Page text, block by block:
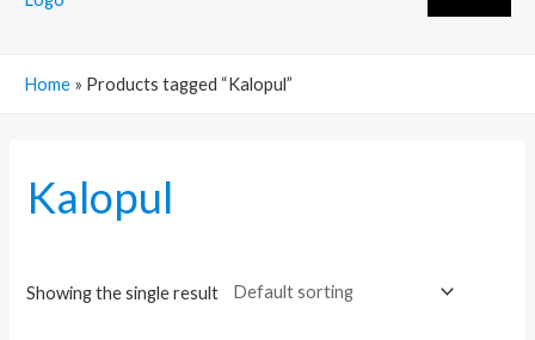
Home » Products tagged “Kalopul”
Kalopul
Showing the single result